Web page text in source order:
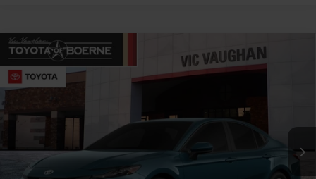
2026Toyota Camry
Price Drop
Ext. Int.
COMMENTS
$31,783
TODAY'S PRICE:
TSRP:
$33,551
Doc Fee
+$225
Compare Vehicle